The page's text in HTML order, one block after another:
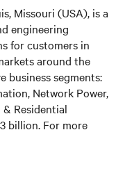
Missouri (USA), is a
engineering
for customers in
around the
business segments:
Network Power,
Residential
billion. For more